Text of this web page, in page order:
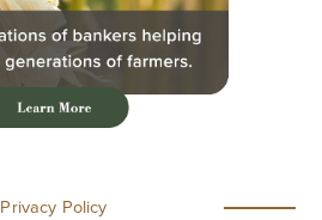
Privacy Policy